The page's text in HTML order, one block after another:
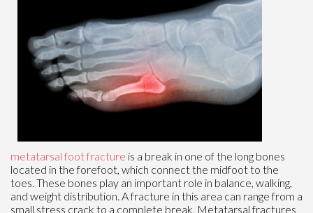
metatarsal foot fracture is a break in one of the long bones
located in the forefoot, which connect the midfoot to the
toes. These bones play an important role in balance, walking,
and weight distribution. A fracture in this area can range from a
small stress crack to a complete break. Metatarsal fractures